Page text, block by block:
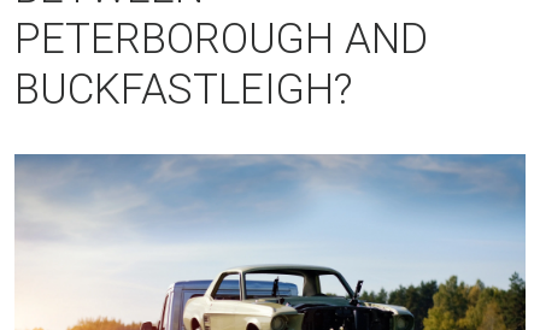
PETERBOROUGH AND
BUCKFASTLEIGH?